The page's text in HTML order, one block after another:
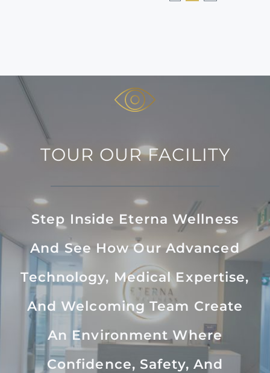
TOUR OUR FACILITY
Step Inside Eterna Wellness
And See How Our Advanced
Technology, Medical Expertise,
And Welcoming Team Create
An Environment Where
Confidence, Safety, And